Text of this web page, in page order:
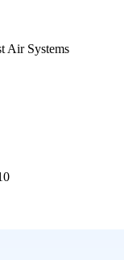
Air Systems